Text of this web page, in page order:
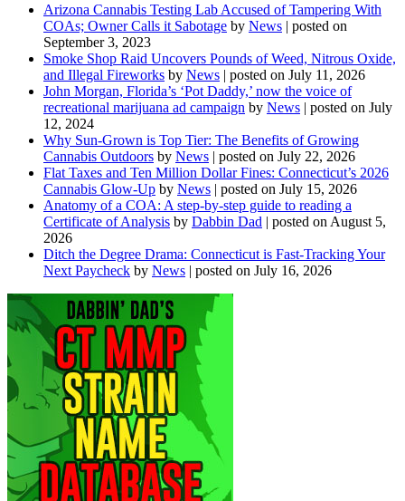
Arizona Cannabis Testing Lab Accused of Tampering With
COAs; Owner Calls it Sabotage by News | posted on
September 3, 2023
Smoke Shop Raid Uncovers Pounds of Weed, Nitrous Oxide,
and Illegal Fireworks by News | posted on July 11, 2026
John Morgan, Florida’s ‘Pot Daddy,’ now the voice of
recreational marijuana ad campaign by News | posted on July
12, 2024
Why Sun-Grown is Top Tier: The Benefits of Growing
Cannabis Outdoors by News | posted on July 22, 2026
Flat Taxes and Ten Million Dollar Fines: Connecticut’s 2026
Cannabis Glow-Up by News | posted on July 15, 2026
Anatomy of a COA: A step-by-step guide to reading a
Certificate of Analysis by Dabbin Dad | posted on August 5,
2026
Ditch the Degree Drama: Connecticut is Fast-Tracking Your
Next Paycheck by News | posted on July 16, 2026